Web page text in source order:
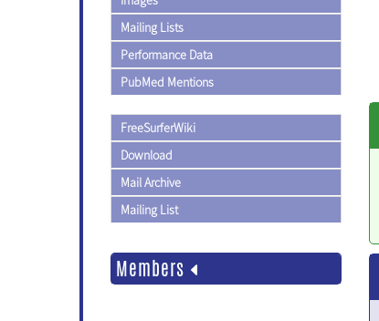
Mailing Lists
Performance Data
PubMed Mentions
FreeSurferWiki
Download
Mail Archive
Mailing List
Members